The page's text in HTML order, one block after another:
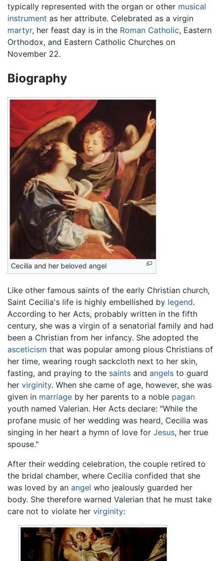
typically represented with the organ or other musical
instrument as her attribute. Celebrated as a virgin
martyr, her feast day is in the Roman Catholic, Eastern
Orthodox, and Eastern Catholic Churches on
November 22.
Biography
Cecilia and her beloved angel
Like other famous saints of the early Christian church,
Saint Cecilia's life is highly embellished by legend.
According to her Acts, probably written in the fifth
century, she was a virgin of a senatorial family and had
been a Christian from her infancy. She adopted the
asceticism that was popular among pious Christians of
her time, wearing rough sackcloth next to her skin,
fasting, and praying to the saints and angels to guard
her virginity. When she came of age, however, she was
given in marriage by her parents to a noble pagan
youth named Valerian. Her Acts declare: "While the
profane music of her wedding was heard, Cecilia was
singing in her heart a hymn of love for Jesus, her true
spouse."
After their wedding celebration, the couple retired to
the bridal chamber, where Cecilia confided that she
was loved by an angel who jealously guarded her
body. She therefore warned Valerian that he must take
care not to violate her virginity: